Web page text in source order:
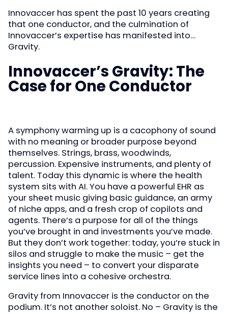
Innovaccer has spent the past 10 years creating
that one conductor, and the culmination of
Innovaccer’s expertise has manifested into…
Gravity.
Innovaccer’s Gravity: The
Case for One Conductor
A symphony warming up is a cacophony of sound
with no meaning or broader purpose beyond
themselves. Strings, brass, woodwinds,
percussion. Expensive instruments, and plenty of
talent. Today this dynamic is where the health
system sits with AI. You have a powerful EHR as
your sheet music giving basic guidance, an army
of niche apps, and a fresh crop of copilots and
agents. There’s a purpose for all of the things
you’ve brought in and investments you’ve made.
But they don’t work together: today, you’re stuck in
silos and struggle to make the music – get the
insights you need – to convert your disparate
service lines into a cohesive orchestra.
Gravity from Innovaccer is the conductor on the
podium. It’s not another soloist. No – Gravity is the